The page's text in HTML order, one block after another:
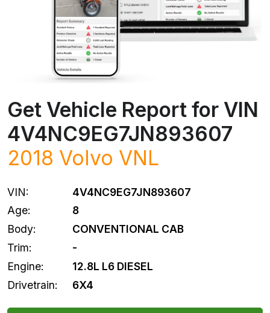
Get Vehicle Report for VIN
4V4NC9EG7JN893607
2018 Volvo VNL
VIN:
4V4NC9EG7JN893607
Age:
8
Body:
CONVENTIONAL CAB
Trim:
-
Engine:
12.8L L6 DIESEL
Drivetrain:
6X4